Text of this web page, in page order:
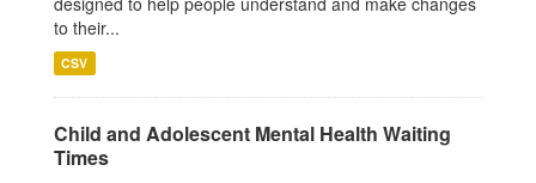
to their...
CSV
Child and Adolescent Mental Health Waiting
Times